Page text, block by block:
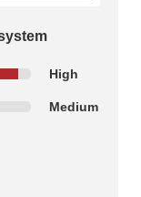
High
Medium